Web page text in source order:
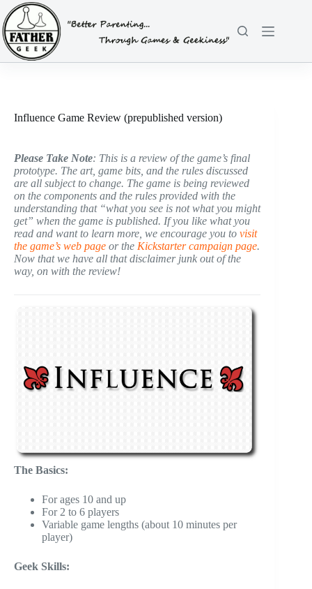
Skip
to
content
Influence Game Review (prepublished version)
Please Take Note: This is a review of the game’s final
prototype. The art, game bits, and the rules discussed
are all subject to change. The game is being reviewed
on the components and the rules provided with the
understanding that “what you see is not what you might
get” when the game is published. If you like what you
read and want to learn more, we encourage you to visit
the game’s web page or the Kickstarter campaign page.
Now that we have all that disclaimer junk out of the
way, on with the review!
The Basics:
For ages 10 and up
For 2 to 6 players
Variable game lengths (about 10 minutes per
player)
Geek Skills: